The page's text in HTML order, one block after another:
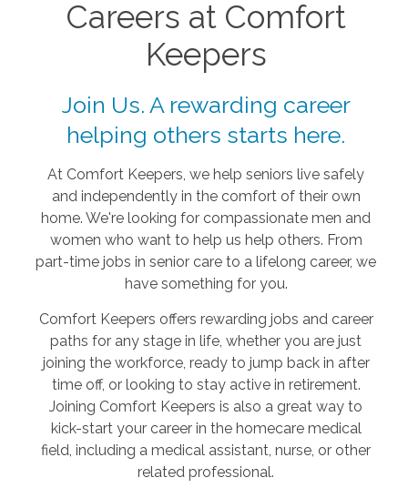
Careers at Comfort
Keepers
Join Us. A rewarding career
helping others starts here.
At Comfort Keepers, we help seniors live safely
and independently in the comfort of their own
home. We're looking for compassionate men and
women who want to help us help others. From
part-time jobs in senior care to a lifelong career, we
have something for you.
Comfort Keepers offers rewarding jobs and career
paths for any stage in life, whether you are just
joining the workforce, ready to jump back in after
time off, or looking to stay active in retirement.
Joining Comfort Keepers is also a great way to
kick-start your career in the homecare medical
field, including a medical assistant, nurse, or other
related professional.